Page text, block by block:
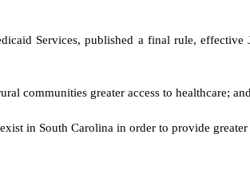
Services, published a final rule,
communities greater access to healthcare; and
in South Carolina in order to provide